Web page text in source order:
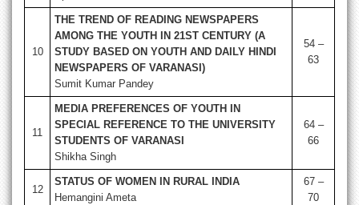
10
THE TREND OF READING NEWSPAPERS
AMONG THE YOUTH IN 21ST CENTURY (A
STUDY BASED ON YOUTH AND DAILY HINDI
NEWSPAPERS OF VARANASI)
Sumit Kumar Pandey
54 –
63
11
MEDIA PREFERENCES OF YOUTH IN
SPECIAL REFERENCE TO THE UNIVERSITY
STUDENTS OF VARANASI
Shikha Singh
64 –
66
12
STATUS OF WOMEN IN RURAL INDIA
Hemangini Ameta
67 –
70